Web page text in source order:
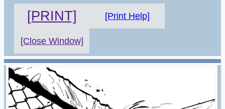
[PRINT] [Print Help]
[Close Window]